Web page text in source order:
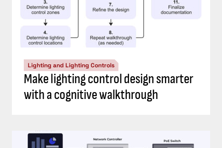
Lighting and Lighting Controls
Make lighting control design smarter
with a cognitive walkthrough